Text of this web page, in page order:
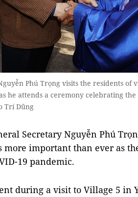
Phú Trọng visits the residents of
he attends a ceremony celebrating
Trí Dũng
Secretary Nguyễn Phú
important than ever as
19 pandemic.
during a visit to Village 5 in